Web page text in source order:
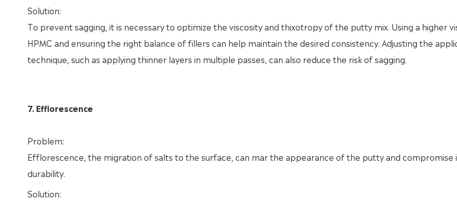
Solution:
To prevent sagging, it is necessary to optimize the viscosity and thixotropy of the putty mix. Using a higher
HPMC and ensuring the right balance of fillers can help maintain the desired consistency. Adjusting the
technique, such as applying thinner layers in multiple passes, can also reduce the risk of sagging.
7. Efflorescence
Problem:
Efflorescence, the migration of salts to the surface, can mar the appearance of the putty and compromise
durability.
Solution: